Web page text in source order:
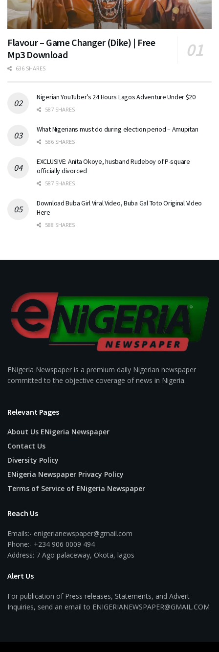
Flavour – Game Changer (Dike) | Free
Mp3 Download
636 SHARES
Nigerian YouTuber’s 24 Hours Lagos Adventure Under $20
587 SHARES
What Nigerians must do during election period – Amupitan
586 SHARES
EXCLUSIVE: Anita Okoye, husband Rudeboy of P-square
officially divorced
587 SHARES
Download Buba Girl Viral Video, Buba Gal Toto Original Video
Here
588 SHARES
ENigeria Newspaper is a premium daily Nigerian newspaper
committed to the objective coverage of news in Nigeria.
Relevant Pages
About Us ENigeria Newspaper
Contact Us
Diversity Policy
ENigeria Newspaper Privacy Policy
Terms of Service of ENigeria Newspaper
Reach Us
Emails:- enigerianewspaper@gmail.com
Phone:- +234 906 0009 494
Address: 7 Ago palaceway, Okota, lagos
Alert Us
For publication of Press releases, Statements, and Advert
Inquiries, send an email to ENIGERIANEWSPAPER@GMAIL.COM